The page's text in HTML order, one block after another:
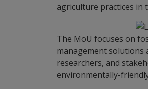
agriculture practices in
The MoU focuses on
management solutions
researchers, and
environmentally-